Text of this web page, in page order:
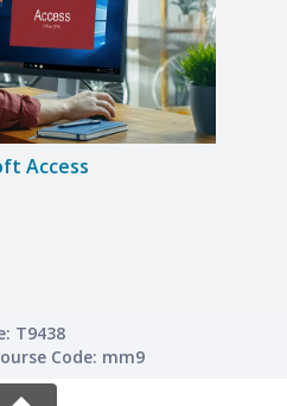
Access
T9438
Code: mm9